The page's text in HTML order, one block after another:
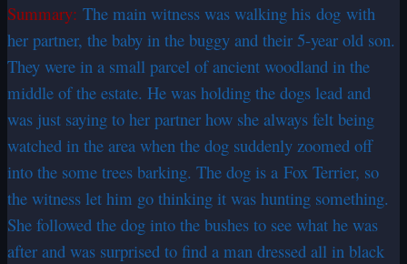
Summary: The main witness was walking his dog with
her partner, the baby in the buggy and their 5-year old son.
They were in a small parcel of ancient woodland in the
middle of the estate. He was holding the dogs lead and
was just saying to her partner how she always felt being
watched in the area when the dog suddenly zoomed off
into the some trees barking. The dog is a Fox Terrier, so
the witness let him go thinking it was hunting something.
She followed the dog into the bushes to see what he was
after and was surprised to find a man dressed all in black